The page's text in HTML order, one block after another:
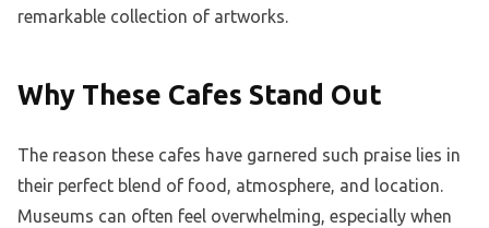
remarkable collection of artworks.
Why These Cafes Stand Out
The reason these cafes have garnered such praise lies in
their perfect blend of food, atmosphere, and location.
Museums can often feel overwhelming, especially when